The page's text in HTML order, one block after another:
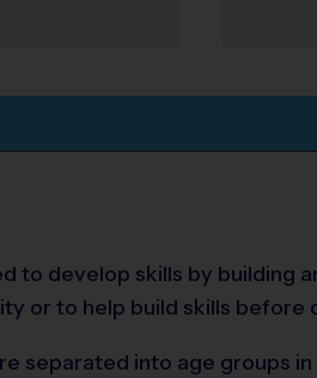
to develop skills by building
or to help build skills before
separated into age groups